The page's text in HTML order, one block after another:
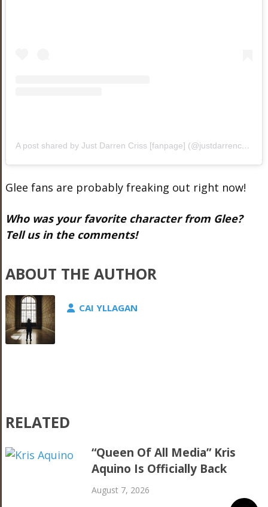
A post shared by Just Darren Criss [fanpage] (@justdarrencriss1)
Glee fans are probably freaking out right now!
Who was your favorite character from Glee?
Tell us in the comments!
ABOUT THE AUTHOR
CAI YLLAGAN
RELATED
“Queen Of All Media” Kris
Aquino Is Officially Back
August 7, 2026